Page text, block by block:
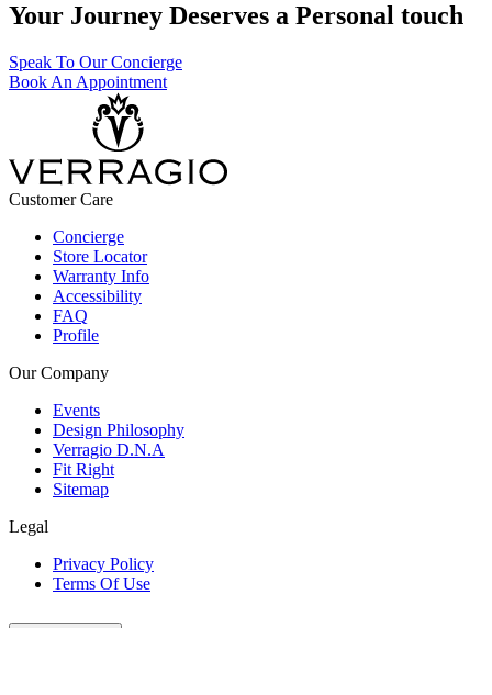
Your Journey Deserves a Personal touch
Speak To Our Concierge
Book An Appointment
Customer Care
Concierge
Store Locator
Warranty Info
Accessibility
FAQ
Profile
Our Company
Events
Design Philosophy
Verragio D.N.A
Fit Right
Sitemap
Legal
Privacy Policy
Terms Of Use